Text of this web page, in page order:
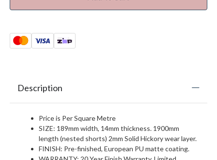
Description
Price is Per Square Metre
SIZE: 189mm width, 14mm thickness. 1900mm
length (nested shorts) 2mm Solid Hickory wear layer.
FINISH: Pre-finished, European PU matte coating.